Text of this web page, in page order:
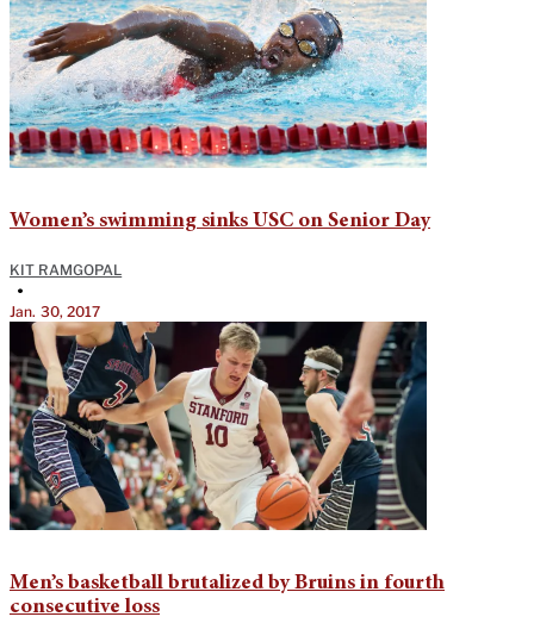
Women’s swimming sinks USC on Senior Day
KIT RAMGOPAL
•
Jan. 30, 2017
Men’s basketball brutalized by Bruins in fourth
consecutive loss